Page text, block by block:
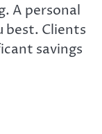
A personal
best. Clients
savings